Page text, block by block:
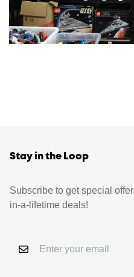
Stay in the Loop
Subscribe to get special
in-a-lifetime deals!